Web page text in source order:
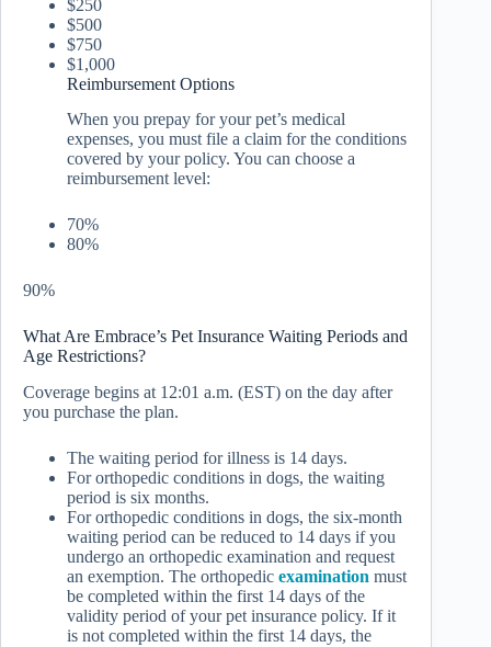
$250
$500
$750
$1,000
Reimbursement Options
When you prepay for your pet’s medical
expenses, you must file a claim for the conditions
covered by your policy. You can choose a
reimbursement level:
70%
80%
90%
What Are Embrace’s Pet Insurance Waiting Periods and
Age Restrictions?
Coverage begins at 12:01 a.m. (EST) on the day after
you purchase the plan.
The waiting period for illness is 14 days.
For orthopedic conditions in dogs, the waiting
period is six months.
For orthopedic conditions in dogs, the six-month
waiting period can be reduced to 14 days if you
undergo an orthopedic examination and request
an exemption. The orthopedic examination must
be completed within the first 14 days of the
validity period of your pet insurance policy. If it
is not completed within the first 14 days, the